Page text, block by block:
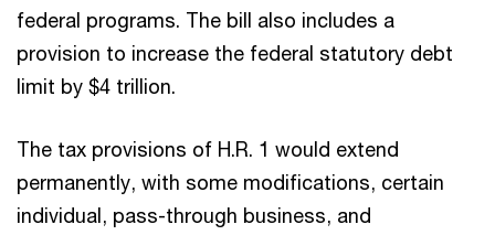
federal programs. The bill also includes a
provision to increase the federal statutory debt
limit by $4 trillion.
The tax provisions of H.R. 1 would extend
permanently, with some modifications, certain
individual, pass-through business, and